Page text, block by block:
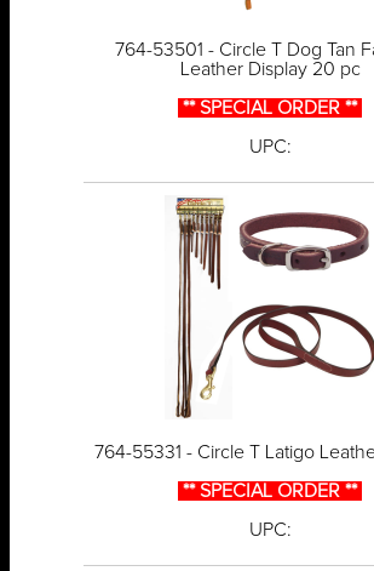
764-53501 - Circle T Dog Tan
Leather Display 20 pc
** SPECIAL ORDER **
UPC:
764-55331 - Circle T Latigo
** SPECIAL ORDER **
UPC: